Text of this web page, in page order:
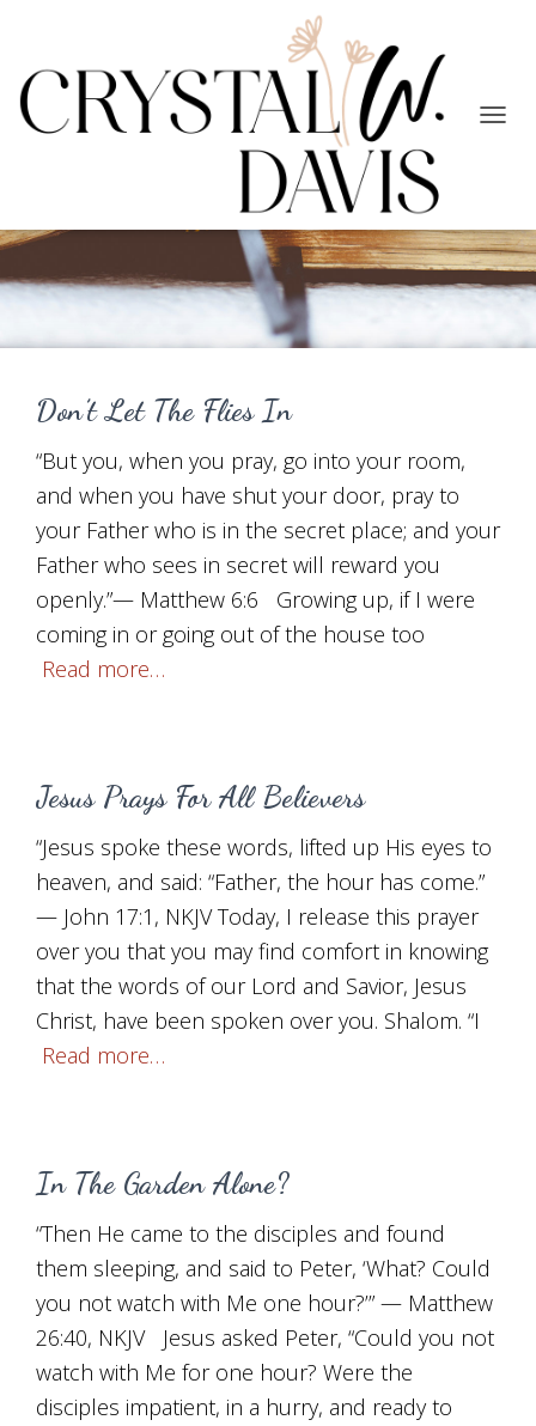
Prayer
Don’t Let The Flies In
“But you, when you pray, go into your room,
and when you have shut your door, pray to
your Father who is in the secret place; and your
Father who sees in secret will reward you
openly.”— Matthew 6:6 Growing up, if I were
coming in or going out of the house too
Read more…
Jesus Prays For All Believers
“Jesus spoke these words, lifted up His eyes to
heaven, and said: “Father, the hour has come.”
— John 17:1, NKJV Today, I release this prayer
over you that you may find comfort in knowing
that the words of our Lord and Savior, Jesus
Christ, have been spoken over you. Shalom. “I
Read more…
In The Garden Alone?
“Then He came to the disciples and found
them sleeping, and said to Peter, ‘What? Could
you not watch with Me one hour?’” — Matthew
26:40, NKJV Jesus asked Peter, “Could you not
watch with Me for one hour? Were the
disciples impatient, in a hurry, and ready to